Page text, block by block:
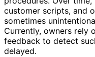
customer scripts, and
sometimes
Currently, owners rely
feedback to detect
delayed.